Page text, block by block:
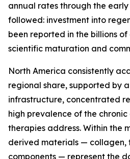
annual rates through the early
followed: investment into
been reported in the billions
scientific maturation and
North America consistently
regional share, supported by
infrastructure, concentrated
high prevalence of the chronic
therapies address. Within the
derived materials — collagen,
components — represent the